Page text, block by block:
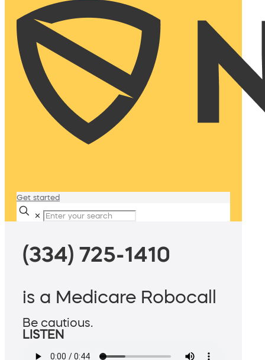
Get started
✕
(334) 725-1410
is a Medicare Robocall
Be cautious.
LISTEN